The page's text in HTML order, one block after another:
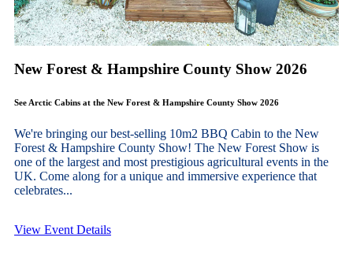
New Forest & Hampshire County Show 2026
See Arctic Cabins at the New Forest & Hampshire County Show 2026
We're bringing our best-selling 10m2 BBQ Cabin to the New
Forest & Hampshire County Show! The New Forest Show is
one of the largest and most prestigious agricultural events in the
UK. Come along for a unique and immersive experience that
celebrates...
View Event Details